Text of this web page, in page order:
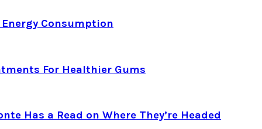
Consumption
For Healthier Gums
Has a Read on Where They’re Headed